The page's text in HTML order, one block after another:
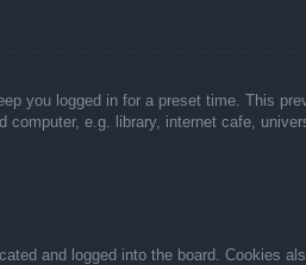
you logged in for a preset time. This
e.g. library, internet cafe,
and logged into the board. Cookies